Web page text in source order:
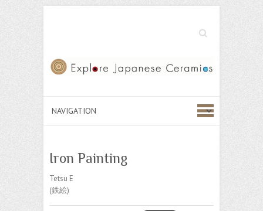
Search
Iron Painting
Tetsu E
(鉄絵)